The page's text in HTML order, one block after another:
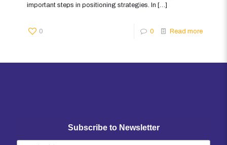
important steps in positioning strategies. In […]
0 0 Read more
Subscribe to Newsletter